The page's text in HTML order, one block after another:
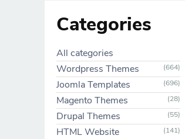
Categories
All categories
Wordpress Themes
(664)
Joomla Templates (696)
Magento Themes (28)
Drupal Themes (55)
HTML Website (141)